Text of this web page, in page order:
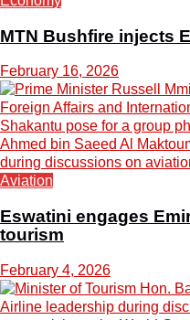
MTN Bushfire injects
February 16, 2026
Aviation
Eswatini engages
tourism
February 4, 2026